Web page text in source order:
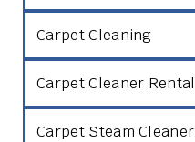
Carpet Cleaning
Carpet Cleaner Rental
Carpet Steam Cleaner